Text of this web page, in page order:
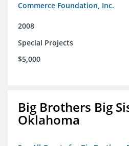
Commerce Foundation, Inc.
2008
Special Projects
$5,000
Big Brothers Big
Oklahoma